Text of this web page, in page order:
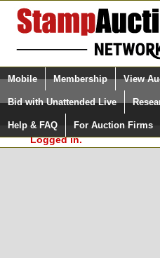
Login (enter your user
Please Login. You are NOT
Logged in.
Mobile Membership View
Bid with Unattended Live
Help & FAQ For Auction Firms
Surveys, you must be logged
StampAuctionNetwork.com